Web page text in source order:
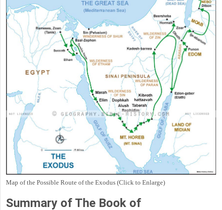
Map of the Possible Route of the Exodus (Click to Enlarge)
Summary of The Book of